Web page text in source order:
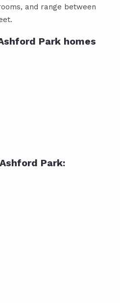
and range between
Park homes
Park: